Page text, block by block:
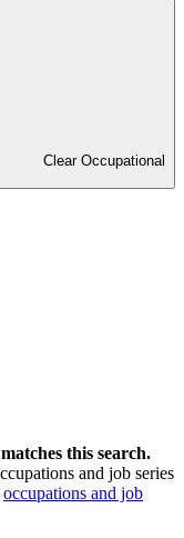
Clear Occupational
this search.
and job series
occupations and job